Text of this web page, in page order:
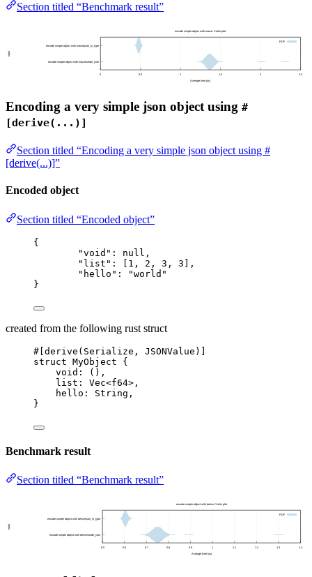
Section titled “Benchmark result”
Encoding a very simple json object using #
[derive(...)]
Section titled “Encoding a very simple json object using #
[derive(...)]”
Encoded object
Section titled “Encoded object”
{
"void" : null ,
"list" : [ 1 , 2 , 3 , 3 ],
"hello" : "world "
}
created from the following rust struct
#[derive(Serialize, JSONValue)]
struct MyObject {
void :
(),
list :
Vec<f64>,
hello :
String,
}
Benchmark result
Section titled “Benchmark result”